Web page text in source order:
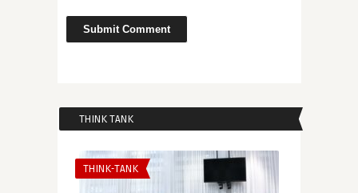
THINK TANK
THINK-TANK